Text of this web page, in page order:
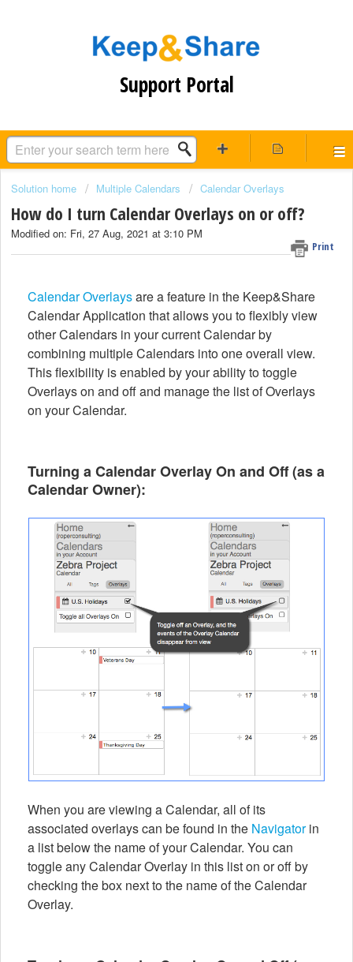
Support Portal
Solution home Multiple Calendars Calendar Overlays
How do I turn Calendar Overlays on or off?
Print
Modified on: Fri, 27 Aug, 2021 at 3:10 PM
Calendar Overlaysare a feature in the Keep&Share
Calendar Application that allows you to flexibly view
other Calendars in your current Calendar by
combining multiple Calendars into one overall view.
This flexibility is enabled by your ability to toggle
Overlays on and off and manage the list of Overlays
on your Calendar.
Turning a Calendar Overlay On and Off (as a
Calendar Owner):
When you are viewing a Calendar, all of its
associated overlays can be found in the Navigatorin
a list below the name of your Calendar. You can
toggle any Calendar Overlay in this list on or off by
checking the box next to the name of the Calendar
Overlay.